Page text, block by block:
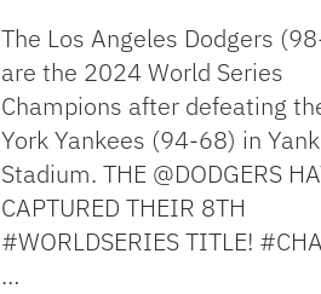
The Los Angeles Dodgers
are the 2024 World Series
Champions after defeating
York Yankees (94-68) in
Stadium. THE @DODGERS
CAPTURED THEIR 8TH
#WORLDSERIES TITLE!
…